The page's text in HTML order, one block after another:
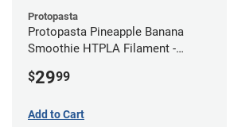
Protopasta
Protopasta Pineapple Banana
Smoothie HTPLA Filament -
$2999
Add to Cart